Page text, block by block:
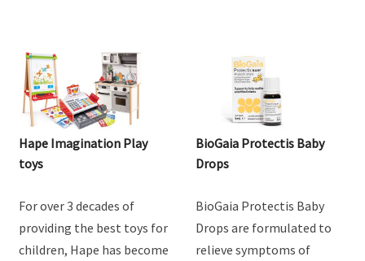
Hape Imagination Play
toys
For over 3 decades of
providing the best toys for
children, Hape has become
BioGaia Protectis Baby
Drops
BioGaia Protectis Baby
Drops are formulated to
relieve symptoms of